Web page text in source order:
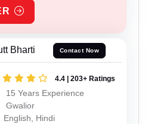
Bharti Contact Now
4.4 | 203+ Ratings
15 Years Experience
Gwalior
English, Hindi